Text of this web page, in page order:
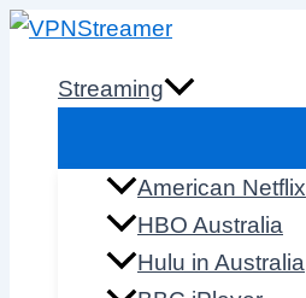
Skip
content
Streaming
American Netflix
HBO Australia
Hulu in Australia